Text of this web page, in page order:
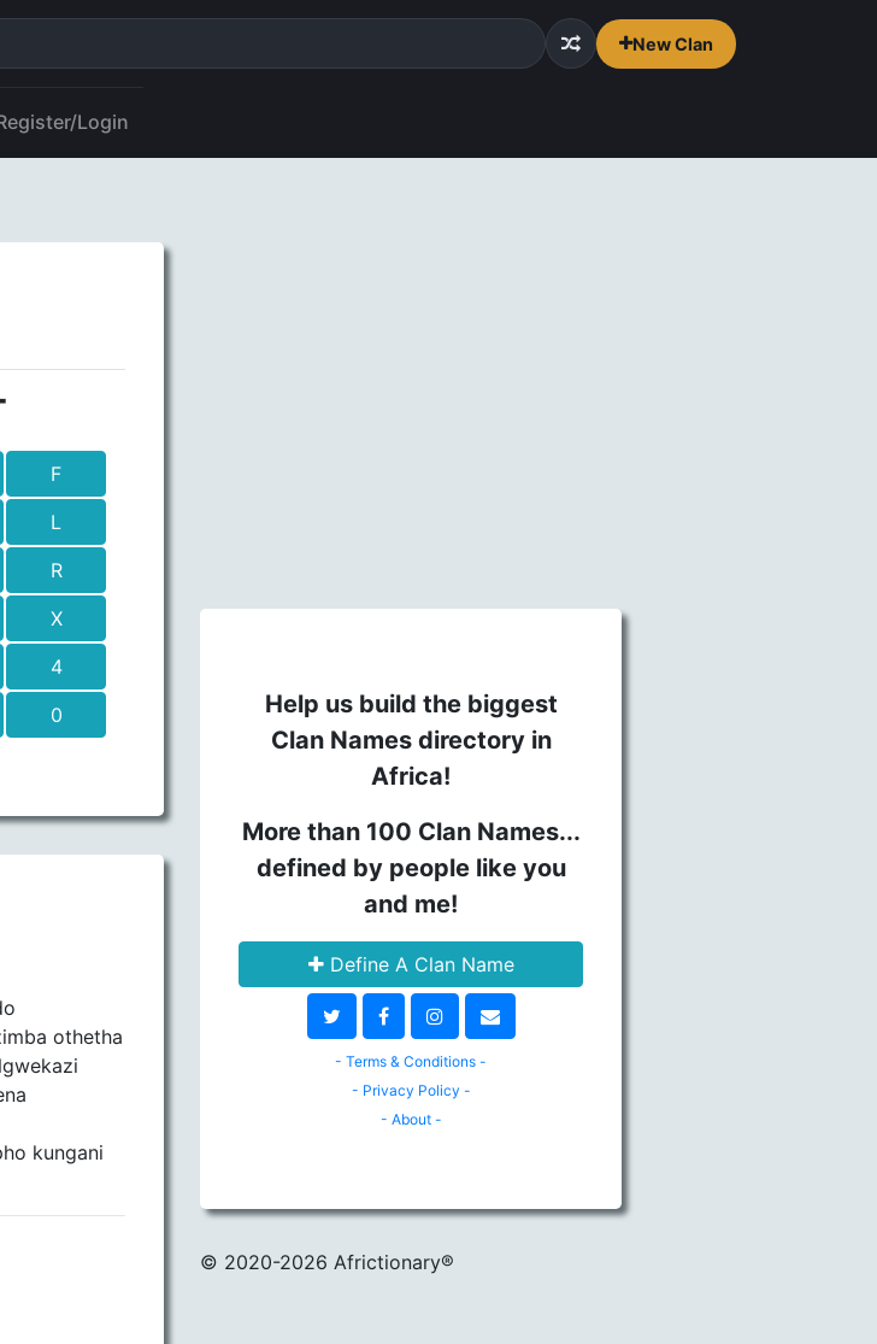
New Clan
Login
F
L
R
X
4
0
othetha
kungani
Help us build the biggest
Clan Names directory in
Africa!
More than 100 Clan Names...
defined by people like you
and me!
Define A Clan Name
- Terms & Conditions -
- Privacy Policy -
- About -
© 2020-2026 Africtionary®